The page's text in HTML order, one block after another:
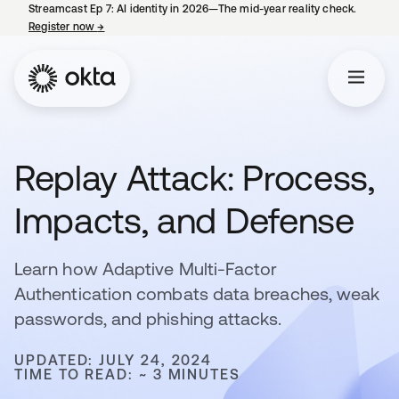
Streamcast Ep 7: AI identity in 2026—The mid-year reality check.
Register now→
Replay Attack: Process,
Impacts, and Defense
Learn how Adaptive Multi-Factor
Authentication combats data breaches, weak
passwords, and phishing attacks.
UPDATED: JULY 24, 2024
TIME TO READ: ~ 3 MINUTES